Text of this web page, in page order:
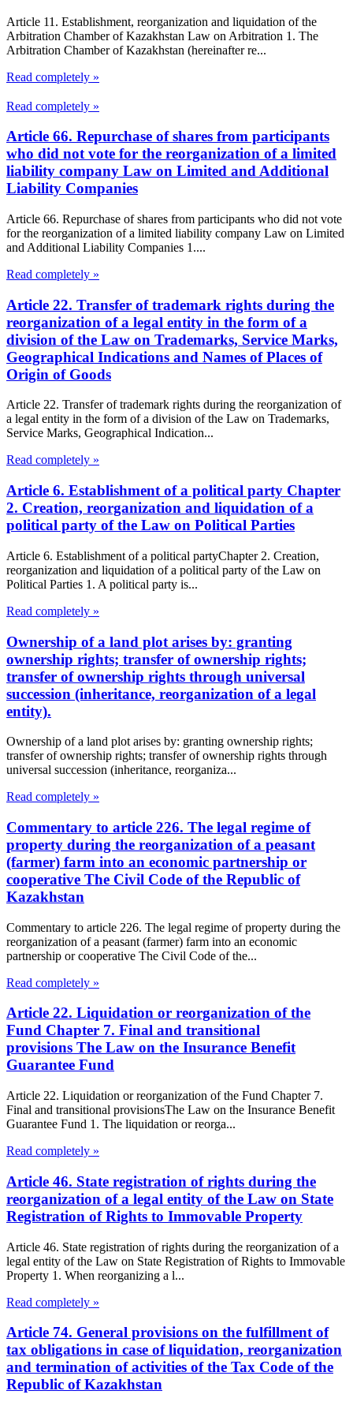
Article 11. Establishment, reorganization and liquidation of the
Arbitration Chamber of Kazakhstan Law on Arbitration 1. The
Arbitration Chamber of Kazakhstan (hereinafter re...
Read completely »
Read completely »
Article 66. Repurchase of shares from participants
who did not vote for the reorganization of a limited
liability company Law on Limited and Additional
Liability Companies
Article 66. Repurchase of shares from participants who did not vote
for the reorganization of a limited liability company Law on Limited
and Additional Liability Companies 1....
Read completely »
Article 22. Transfer of trademark rights during the
reorganization of a legal entity in the form of a
division of the Law on Trademarks, Service Marks,
Geographical Indications and Names of Places of
Origin of Goods
Article 22. Transfer of trademark rights during the reorganization of
a legal entity in the form of a division of the Law on Trademarks,
Service Marks, Geographical Indication...
Read completely »
Article 6. Establishment of a political party Chapter
2. Creation, reorganization and liquidation of a
political party of the Law on Political Parties
Article 6. Establishment of a political partyChapter 2. Creation,
reorganization and liquidation of a political party of the Law on
Political Parties 1. A political party is...
Read completely »
Ownership of a land plot arises by: granting
ownership rights; transfer of ownership rights;
transfer of ownership rights through universal
succession (inheritance, reorganization of a legal
entity).
Ownership of a land plot arises by: granting ownership rights;
transfer of ownership rights; transfer of ownership rights through
universal succession (inheritance, reorganiza...
Read completely »
Commentary to article 226. The legal regime of
property during the reorganization of a peasant
(farmer) farm into an economic partnership or
cooperative The Civil Code of the Republic of
Kazakhstan
Commentary to article 226. The legal regime of property during the
reorganization of a peasant (farmer) farm into an economic
partnership or cooperative The Civil Code of the...
Read completely »
Article 22. Liquidation or reorganization of the
Fund Chapter 7. Final and transitional
provisions The Law on the Insurance Benefit
Guarantee Fund
Article 22. Liquidation or reorganization of the Fund Chapter 7.
Final and transitional provisionsThe Law on the Insurance Benefit
Guarantee Fund 1. The liquidation or reorga...
Read completely »
Article 46. State registration of rights during the
reorganization of a legal entity of the Law on State
Registration of Rights to Immovable Property
Article 46. State registration of rights during the reorganization of a
legal entity of the Law on State Registration of Rights to Immovable
Property 1. When reorganizing a l...
Read completely »
Article 74. General provisions on the fulfillment of
tax obligations in case of liquidation, reorganization
and termination of activities of the Tax Code of the
Republic of Kazakhstan